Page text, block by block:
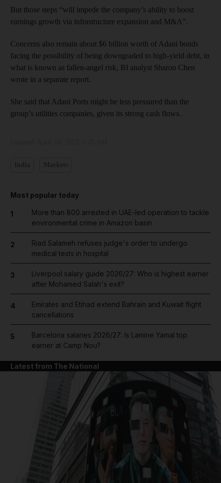
But those steps “will impede the company’s ability to boost
earnings growth via infrastructure expansion and M&A”.
Concerns also remain about $6 billion worth of Adani bonds
facing the possibility of being downgraded to high-yield debt, in
what is known as fallen-angel risk, BI analyst Sharon Chen
wrote in a separate report.
She said that Adani Ports might be less pressured than the
group’s utilities companies, given its strong cash flows.
Most popular today
1
More than 800 arrested in UAE-led operation to tackle
environmental crime in Amazon basin
2
Riad Salameh refuses judge's order to undergo
medical tests in hospital
3
Liverpool salary guide 2026/27: Who is highest earner
after Mohamed Salah's exit?
4
Emirates and Etihad extend Bahrain and Kuwait flight
cancellations
5
Barcelona salaries 2026/27: Is Lamine Yamal top
earner at Camp Nou?
Latest from The National